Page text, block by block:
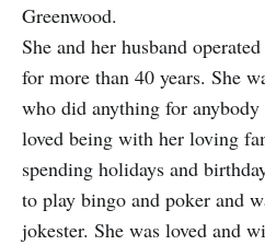
Greenwood.
She and her husband
for more than 40 years. She
who did anything for
loved being with her loving
spending holidays and
to play bingo and poker and
jokester. She was loved and